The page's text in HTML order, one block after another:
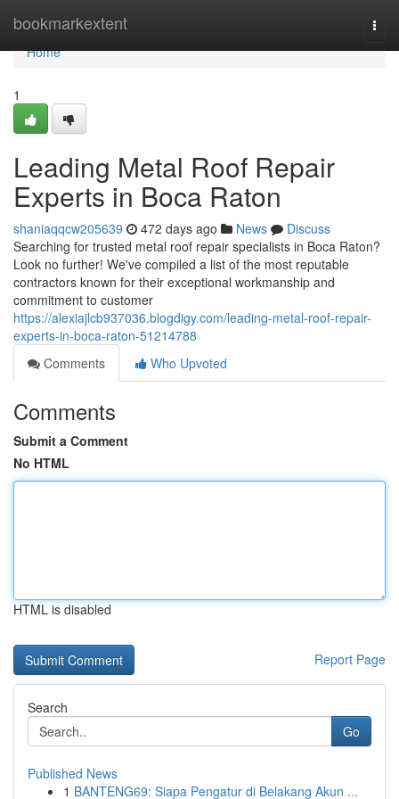
bookmarkextent
Home
Home
1
Leading Metal Roof Repair
Experts in Boca Raton
shaniaqqcw205639 472 days ago News
Discuss
Searching for trusted metal roof repair specialists in Boca Raton?
Look no further! We've compiled a list of the most reputable
contractors known for their exceptional workmanship and
commitment to customer
https://alexiajlcb937036.blogdigy.com/leading-metal-roof-repair-
experts-in-boca-raton-51214788
Comments
Who Upvoted
Comments
Submit a Comment
No HTML
HTML is disabled
Report Page
Search
Go
Published News
1 BANTENG69: Siapa Pengatur di Belakang Akun ...